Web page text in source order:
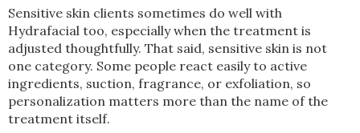
Sensitive skin clients sometimes do well with
Hydrafacial too, especially when the treatment is
adjusted thoughtfully. That said, sensitive skin is not
one category. Some people react easily to active
ingredients, suction, fragrance, or exfoliation, so
personalization matters more than the name of the
treatment itself.